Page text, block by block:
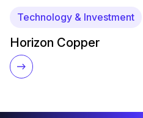
Technology & Investment
Horizon Copper